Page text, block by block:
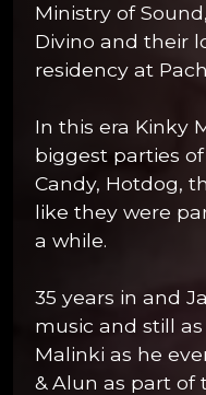
Ministry of
Divino and their
residency at
In this era Kinky
biggest parties of
Candy, Hotdog,
like they were
a while.
35 years in and
music and still
Malinki as he
& Alun as part of